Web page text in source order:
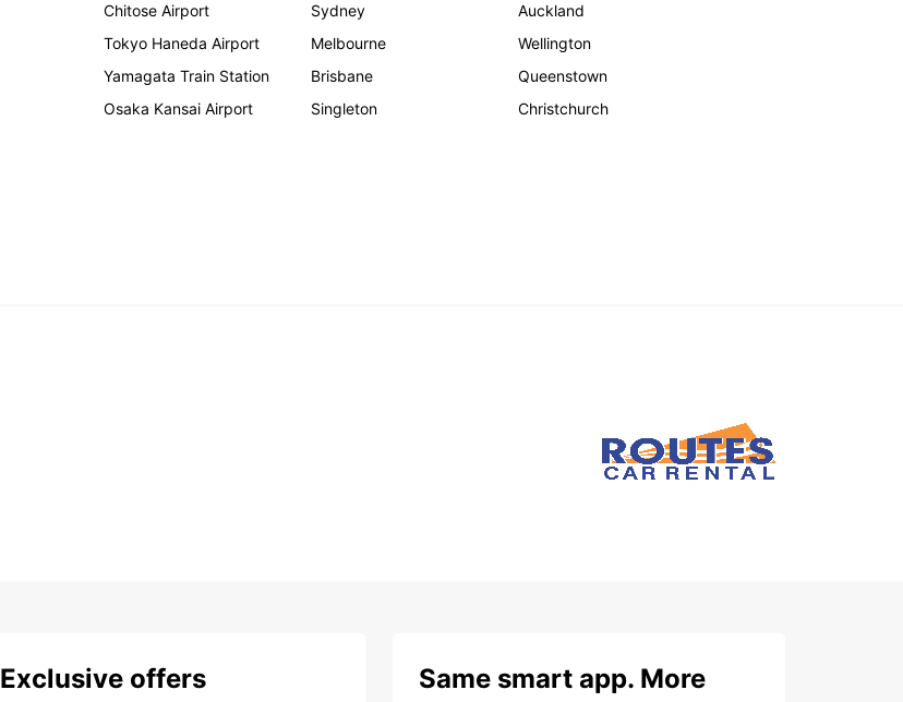
Chitose Airport
Tokyo Haneda Airport
Yamagata Train Station
Osaka Kansai Airport
Sydney
Melbourne
Brisbane
Singleton
Auckland
Wellington
Queenstown
Christchurch
Exclusive offers
Same smart app. More